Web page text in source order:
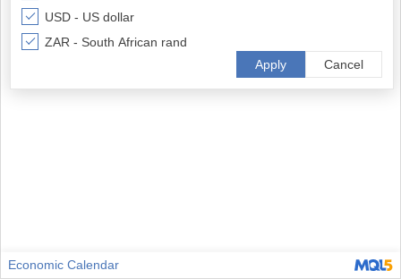
USD - US dollar
ZAR - South African rand
Apply
Cancel
Economic Calendar